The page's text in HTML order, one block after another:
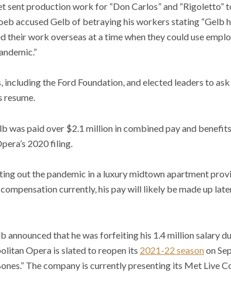
sent production work for “Don Carlos” and “Rigoletto”
accused Gelb of betraying his workers stating “Gelb
their work overseas at a time when they could use
including the Ford Foundation, and elected leaders to
was paid over $2.1 million in combined pay and
2020 filing.
out the pandemic in a luxury midtown apartment
currently, his pay will likely be made up
announced that he was forfeiting his 1.4 million salary
Opera is slated to reopen its 2021-22 seasonon
The company is currently presenting its Met Live